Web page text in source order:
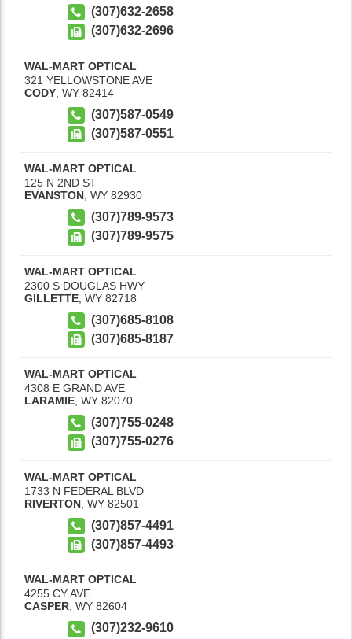
(307)632-2658
(307)632-2696
WAL-MART OPTICAL
321 YELLOWSTONE AVE
CODY WY 82414
(307)587-0549
(307)587-0551
WAL-MART OPTICAL
125 N 2ND ST
EVANSTON WY 82930
(307)789-9573
(307)789-9575
WAL-MART OPTICAL
2300 S DOUGLAS HWY
GILLETTE WY 82718
(307)685-8108
(307)685-8187
WAL-MART OPTICAL
4308 E GRAND AVE
LARAMIE WY 82070
(307)755-0248
(307)755-0276
WAL-MART OPTICAL
1733 N FEDERAL BLVD
RIVERTON WY 82501
(307)857-4491
(307)857-4493
WAL-MART OPTICAL
4255 CY AVE
CASPER, WY 82604
(307)232-9610